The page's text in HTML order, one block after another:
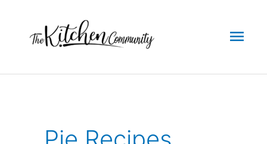
content